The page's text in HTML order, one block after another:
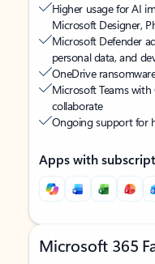
Higher usage for AI
Microsoft Designer,
Microsoft Defender
personal data, and
OneDrive
Microsoft Teams with
collaborate
Ongoing support for
Apps with
Microsoft 365